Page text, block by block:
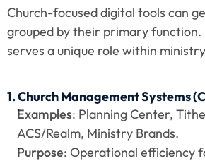
Church-focused digital tools can
grouped by their primary
serves a unique role within
1. Church Management Systems
Examples: Planning Center,
ACS/Realm, Ministry Brands.
Purpose: Operational efficiency